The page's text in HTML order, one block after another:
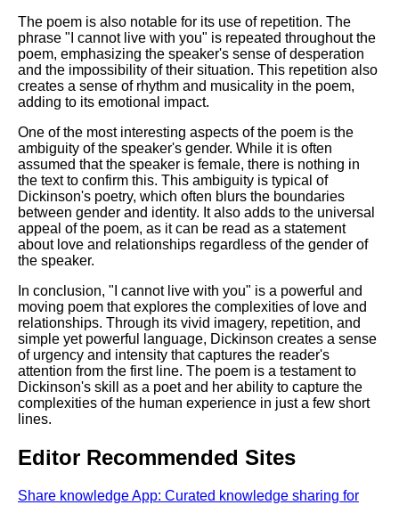
The poem is also notable for its use of repetition. The
phrase "I cannot live with you" is repeated throughout the
poem, emphasizing the speaker's sense of desperation
and the impossibility of their situation. This repetition also
creates a sense of rhythm and musicality in the poem,
adding to its emotional impact.
One of the most interesting aspects of the poem is the
ambiguity of the speaker's gender. While it is often
assumed that the speaker is female, there is nothing in
the text to confirm this. This ambiguity is typical of
Dickinson's poetry, which often blurs the boundaries
between gender and identity. It also adds to the universal
appeal of the poem, as it can be read as a statement
about love and relationships regardless of the gender of
the speaker.
In conclusion, "I cannot live with you" is a powerful and
moving poem that explores the complexities of love and
relationships. Through its vivid imagery, repetition, and
simple yet powerful language, Dickinson creates a sense
of urgency and intensity that captures the reader's
attention from the first line. The poem is a testament to
Dickinson's skill as a poet and her ability to capture the
complexities of the human experience in just a few short
lines.
Editor Recommended Sites
Share knowledge App: Curated knowledge sharing for